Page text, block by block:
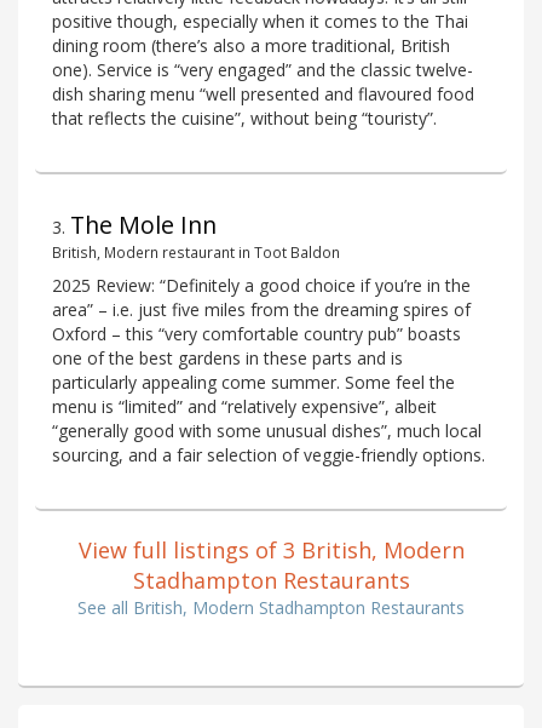
positive though, especially when it comes to the Thai
dining room (there’s also a more traditional, British
one). Service is “very engaged” and the classic twelve-
dish sharing menu “well presented and flavoured food
that reflects the cuisine”, without being “touristy”.
3. The Mole Inn
British, Modern restaurant in Toot Baldon
2025 Review: “Definitely a good choice if you’re in the
area” – i.e. just five miles from the dreaming spires of
Oxford – this “very comfortable country pub” boasts
one of the best gardens in these parts and is
particularly appealing come summer. Some feel the
menu is “limited” and “relatively expensive”, albeit
“generally good with some unusual dishes”, much local
sourcing, and a fair selection of veggie-friendly options.
View full listings of 3 British, Modern
Stadhampton Restaurants
See all British, Modern Stadhampton Restaurants